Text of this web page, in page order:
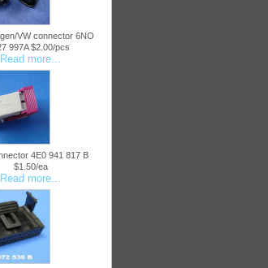
VW connector 6NO
997A $2.00/pcs
Read more...
4E0 941 817 B
$1.50/ea
Read more...